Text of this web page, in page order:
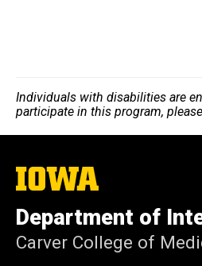
Individuals with disabilities are
participate in this program,
The
University
Iowa
Department of
Carver College of